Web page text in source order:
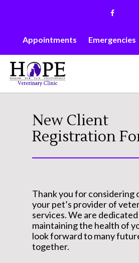
contentAppointments Emergencies
New Client
Registration
Thank you for considering
your pet’s provider of
services. We are
maintaining the health of
look forward to many
together.